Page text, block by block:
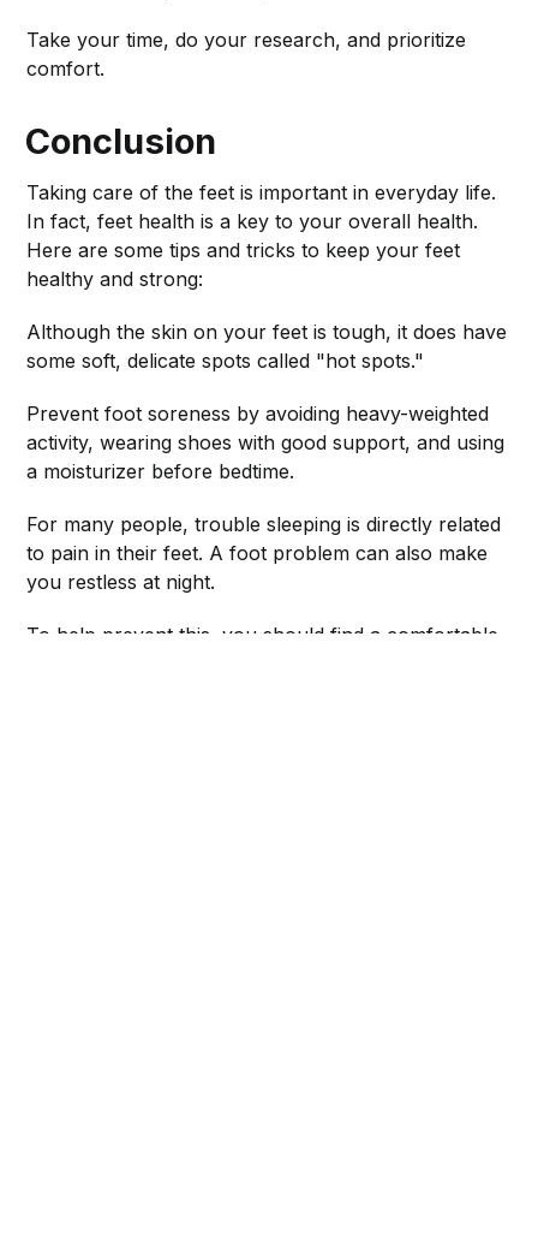
Take your time, do your research, and prioritize
comfort.
Conclusion
Taking care of the feet is important in everyday life.
In fact, feet health is a key to your overall health.
Here are some tips and tricks to keep your feet
healthy and strong:
Although the skin on your feet is tough, it does have
some soft, delicate spots called "hot spots."
Prevent foot soreness by avoiding heavy-weighted
activity, wearing shoes with good support, and using
a moisturizer before bedtime.
For many people, trouble sleeping is directly related
to pain in their feet. A foot problem can also make
you restless at night.
To help prevent this, you should find a comfortable